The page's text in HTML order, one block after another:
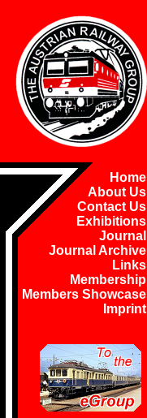
Home
About Us
Contact Us
Exhibitions
Journal
Journal Archive
Links
Membership
Members Showcase
Imprint